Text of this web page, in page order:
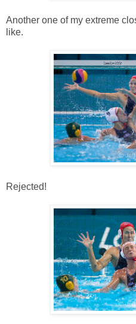
Another one of my extreme
like.
Rejected!